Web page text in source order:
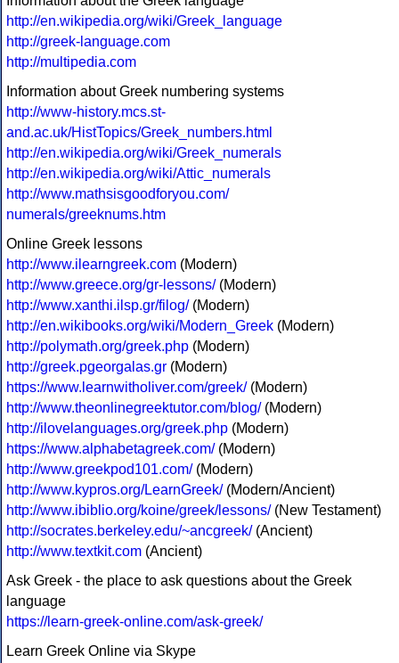
http://en.wikipedia.org/wiki/Greek_language
http://greek-language.com
http://multipedia.com
Information about Greek numbering systems
http://www-history.mcs.st-
and.ac.uk/HistTopics/Greek_numbers.html
http://en.wikipedia.org/wiki/Greek_numerals
http://en.wikipedia.org/wiki/Attic_numerals
http://www.mathsisgoodforyou.com/
numerals/greeknums.htm
Online Greek lessons
http://www.ilearngreek.com (Modern)
http://www.greece.org/gr-lessons/(Modern)
http://www.xanthi.ilsp.gr/filog/(Modern)
http://en.wikibooks.org/wiki/Modern_Greek (Modern)
http://polymath.org/greek.php (Modern)
http://greek.pgeorgalas.gr (Modern)
https://www.learnwitholiver.com/greek/(Modern)
http://www.theonlinegreektutor.com/blog/(Modern)
http://ilovelanguages.org/greek.php (Modern)
https://www.alphabetagreek.com/(Modern)
http://www.greekpod101.com/(Modern)
http://www.kypros.org/LearnGreek/(Modern/Ancient)
http://www.ibiblio.org/koine/greek/lessons/(New Testament)
http://socrates.berkeley.edu/~ancgreek/(Ancient)
http://www.textkit.com (Ancient)
Ask Greek - the place to ask questions about the Greek
language
https://learn-greek-online.com/ask-greek/
Learn Greek Online via Skype